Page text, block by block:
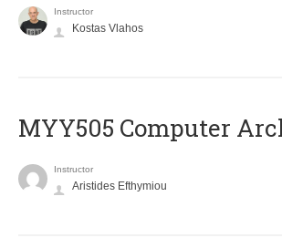
Instructor
Kostas Vlahos
MYY505 Computer
Instructor
Aristides Efthymiou